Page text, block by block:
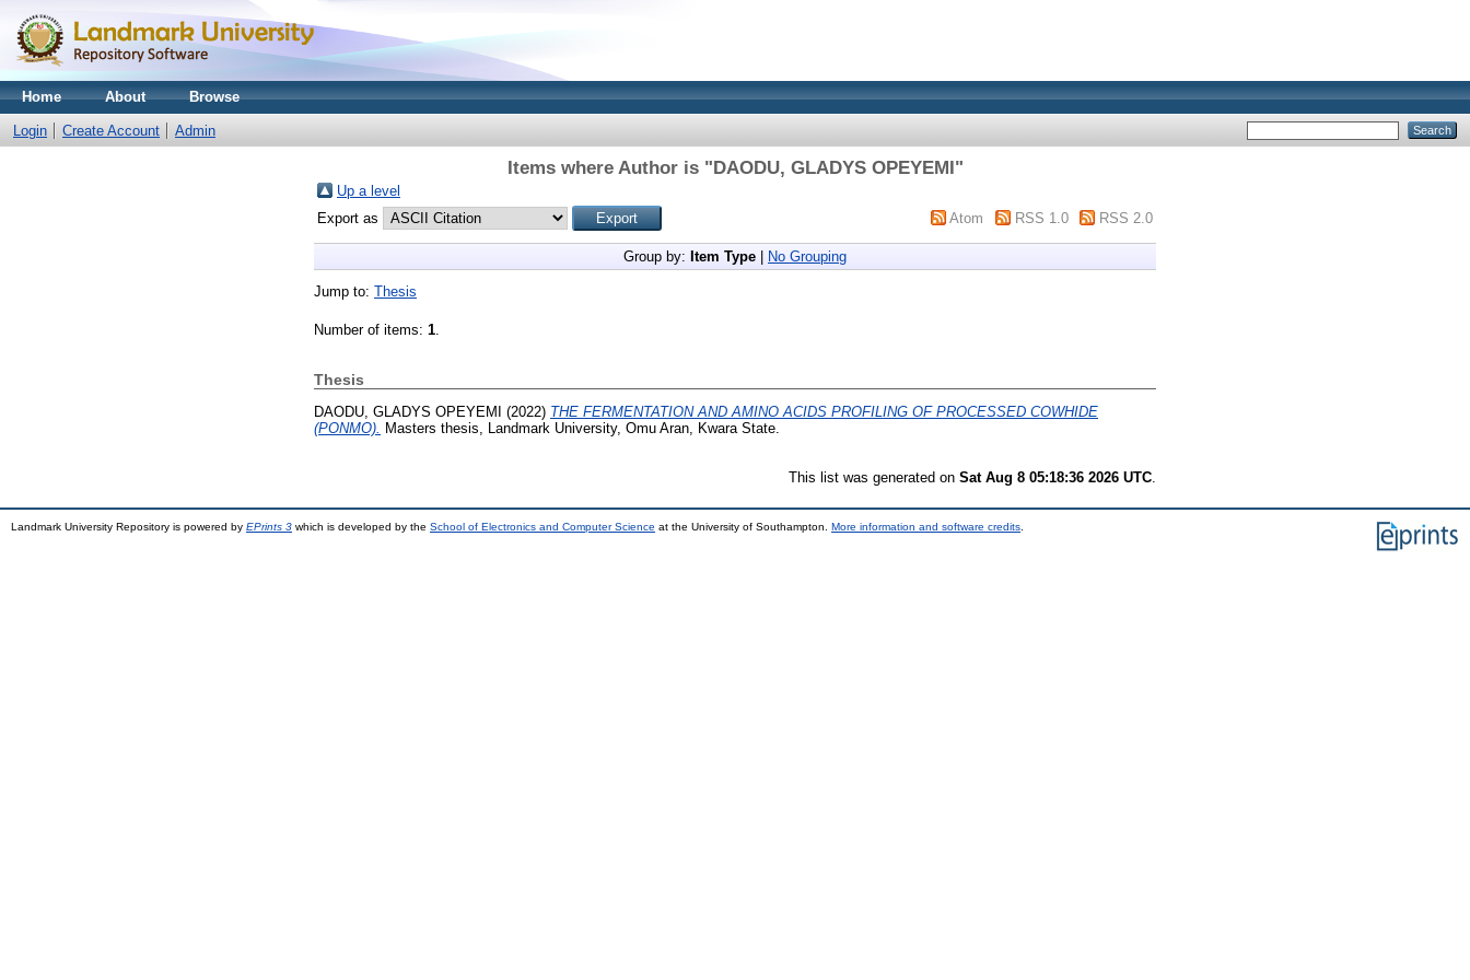
Home About Browse
Login Create Account Admin
Items where Author is "DAODU, GLADYS OPEYEMI"
Up a level
Export as
Atom RSS 1.0 RSS 2.0
Group by: Item Type No Grouping
Jump to: Thesis
Number of items: 1.
Thesis
DAODU, GLADYS OPEYEMI (2022) THE FERMENTATION AND AMINO ACIDS PROFILING OF PROCESSED COWHIDE
(PONMO).
Masters thesis, Landmark University, Omu Aran, Kwara State.
This list was generated on Sat Aug 8 05:18:36 2026 UTC
Landmark University Repository is powered by EPrints 3 which is developed by the School of Electronics and Computer Science at the University of Southampton. More information and software credits